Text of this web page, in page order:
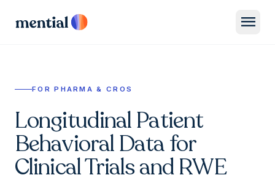
menu
FOR PHARMA & CROS
Longitudinal Patient
Behavioral Data for
Clinical Trials and RWE